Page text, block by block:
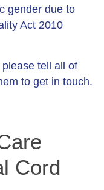
gender due to
Act 2010
tell all of
to get in touch.
Cord